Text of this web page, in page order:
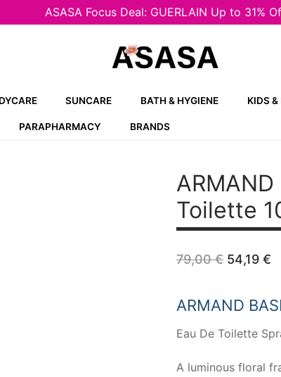
ASASA Focus Deal: GUERLAIN Up to 31%
SUNCARE BATH & HYGIENE KIDS &
PARAPHARMACY BRANDS
ARMAND
Toilette
79,00€ Original
price
79,00 €.
54,19 €
ARMAND BASI
Eau De Toilette
A luminous floral